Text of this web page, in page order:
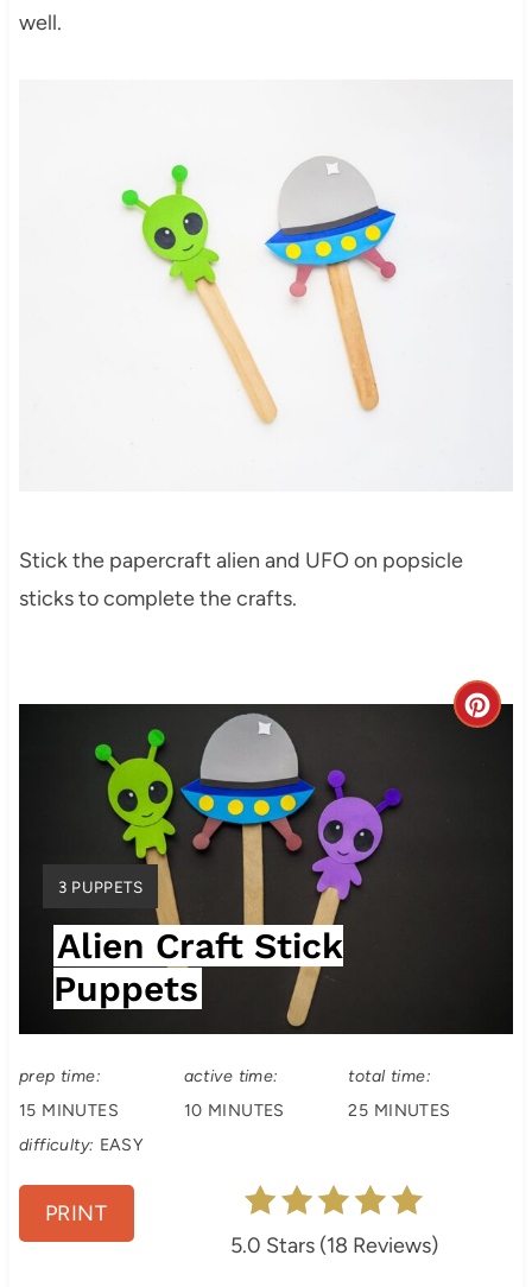
well.
Stick the papercraft alien and UFO on popsicle
sticks to complete the crafts.
C
Y
I
E
L
D
3 PUPPETS
Alien Craft Stick
Puppets
prep time:
15 MINUTES
active time:
10 MINUTES
total time:
25 MINUTES
difficulty: EASY
PRINT
5.0 Stars(18 Reviews)